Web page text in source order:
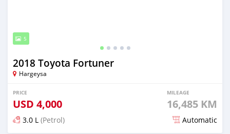
5
2018 Toyota Fortuner
Hargeysa
PRICE
USD 4,000
MILEAGE
16,485 KM
3.0 L (Petrol) Automatic